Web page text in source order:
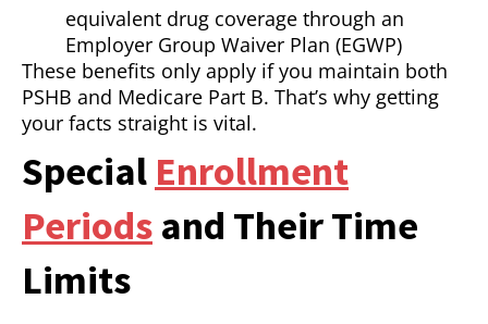
equivalent drug coverage through an
Employer Group Waiver Plan (EGWP)
These benefits only apply if you maintain both
PSHB and Medicare Part B. That’s why getting
your facts straight is vital.
Special Enrollment
Periods and Their Time
Limits